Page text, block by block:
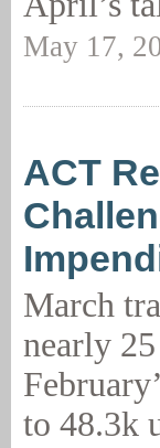
May 17,
ACT
March
nearly
to 48.3k